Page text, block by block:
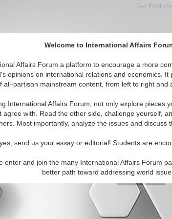
Welcome to International Affairs
Affairs Forum a platform to encourage a more
opinions on international relations and economics. It
all-partisan mainstream content, from left to right and
International Affairs Forum, not only explore pieces
agree with. Read the other side, challenge yourself,
Most importantly, analyze the issues and discuss
send us your essay or editorial! Students are
enter and join the many International Affairs Forum
better path toward addressing world
Get
IAF Articles IAF Editorials Topics
Editorials articles displayed
Initiative for Pakistani-Afghan Dialogue
the Turkish effort to reinvigorate negotiations between the
Afghanistan and Pakistan. By Haroun Mir. (IA-Forum,